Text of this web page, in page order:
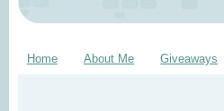
Home About Me Giveaways